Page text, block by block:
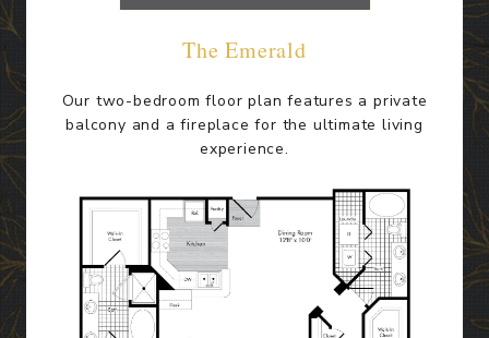
The Emerald
Our two-bedroom floor plan features a private
balcony and a fireplace for the ultimate living
experience.